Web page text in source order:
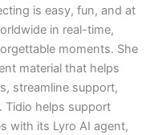
is easy, fun, and at
in real-time,
moments. She
material that helps
streamline support,
Tidio helps support
with its Lyro AI agent,